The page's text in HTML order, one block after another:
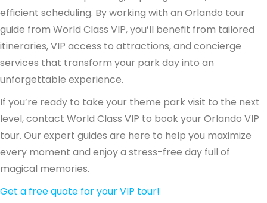
efficient scheduling. By working with an Orlando tour
guide from World Class VIP, you’ll benefit from tailored
itineraries, VIP access to attractions, and concierge
services that transform your park day into an
unforgettable experience.
If you’re ready to take your theme park visit to the next
level, contact World Class VIP to book your Orlando VIP
tour. Our expert guides are here to help you maximize
every moment and enjoy a stress-free day full of
magical memories.
Get a free quote for your VIP tour!